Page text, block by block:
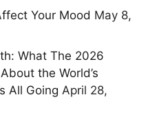
Your Mood May 8,
What The 2026
the World’s
All Going April 28,